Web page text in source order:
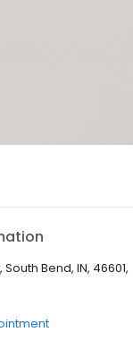
Bend, IN, 46601,